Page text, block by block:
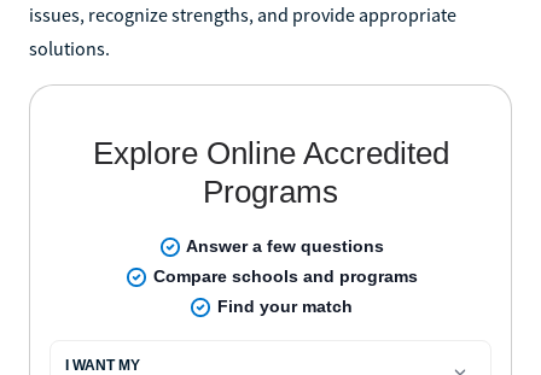
issues, recognize strengths, and provide appropriate
solutions.